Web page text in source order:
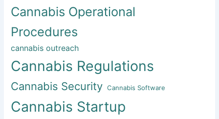
Cannabis Operational
Procedures
cannabis outreach
Cannabis Regulations
Cannabis Security Cannabis Software
Cannabis Startup